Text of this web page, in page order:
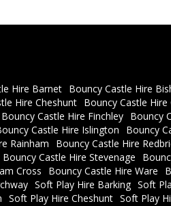
Hire Barnet Bouncy Castle Hire
Hire Cheshunt Bouncy Castle Hire
Bouncy Castle Hire Finchley Bouncy
Castle Hire Islington Bouncy
Rainham Bouncy Castle Hire
Bouncy Castle Hire Stevenage
Cross Bouncy Castle Hire Ware
Soft Play Hire Barking Soft
Soft Play Hire Cheshunt Soft Play